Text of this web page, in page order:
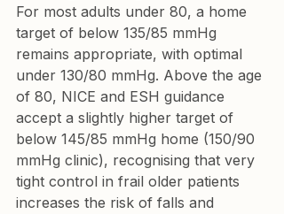
For most adults under 80, a home
target of below 135/85 mmHg
remains appropriate, with optimal
under 130/80 mmHg. Above the age
of 80, NICE and ESH guidance
accept a slightly higher target of
below 145/85 mmHg home (150/90
mmHg clinic), recognising that very
tight control in frail older patients
increases the risk of falls and